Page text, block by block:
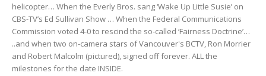
helicopter… When the Everly Bros. sang ‘Wake Up Little Susie’ on
CBS-TV’s Ed Sullivan Show … When the Federal Communications
Commission voted 4-0 to rescind the so-called ‘Fairness Doctrine’…
..and when two on-camera stars of Vancouver's BCTV, Ron Morrier
and Robert Malcolm (pictured), signed off forever. ALL the
milestones for the date INSIDE.